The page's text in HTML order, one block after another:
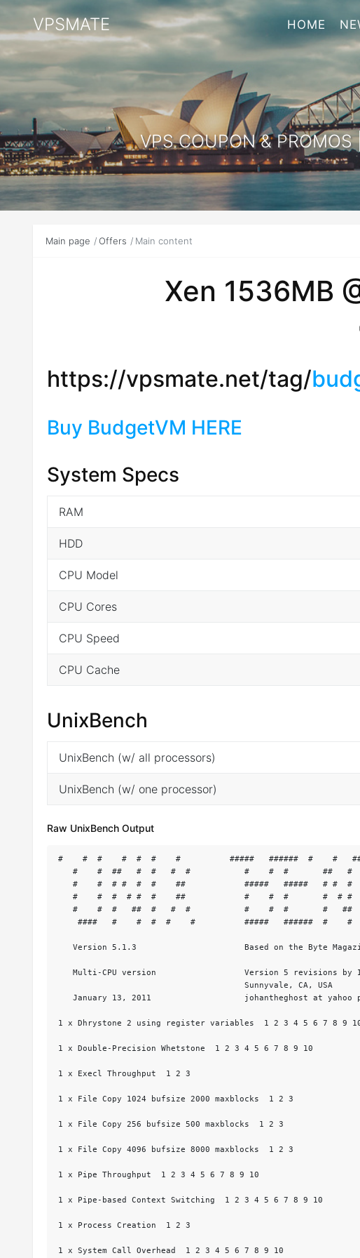
VPSMATE HOME
VPS COUPON & PROMOS
Main page Offers Main content
Xen 1536MB
https://vpsmate.net/tag/
Buy BudgetVM HERE
System Specs
RAM
HDD
CPU Model
CPU Cores
CPU Speed
CPU Cache
UnixBench
UnixBench (w/ all processors)
UnixBench (w/ one processor)
Raw UnixBench Output
#    #  #    #  #  #    #          #####   ######  #    #
#    #  ##   #  #   #  #           #    #  #       ##   #
#    #  # #  #  #    ##            #####   #####   # #  #
#    #  #  # #  #    ##            #    #  #       #  # #
#    #  #   ##  #   #  #           #    #  #       #   ##
####   #    #  #  #    #          #####   ######  #    #
Version 5.1.3                      Based on the Byte
Multi-CPU version                  Version 5 revisions by
                                      Sunnyvale, CA, USA
January 13, 2011                   johantheghost at yahoo
1 x Dhrystone 2 using register variables  1 2 3 4 5 6 7 8 9
1 x Double-Precision Whetstone  1 2 3 4 5 6 7 8 9 10
1 x Execl Throughput  1 2 3
1 x File Copy 1024 bufsize 2000 maxblocks  1 2 3
1 x File Copy 256 bufsize 500 maxblocks  1 2 3
1 x File Copy 4096 bufsize 8000 maxblocks  1 2 3
1 x Pipe Throughput  1 2 3 4 5 6 7 8 9 10
1 x Pipe-based Context Switching  1 2 3 4 5 6 7 8 9 10
1 x Process Creation  1 2 3
1 x System Call Overhead  1 2 3 4 5 6 7 8 9 10